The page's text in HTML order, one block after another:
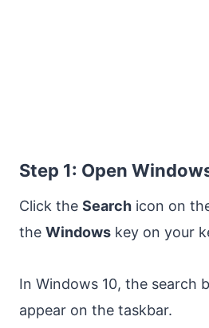
Step 1: Open
Click the Search icon on
the Windows key on your
In Windows 10, the search
appear on the taskbar.